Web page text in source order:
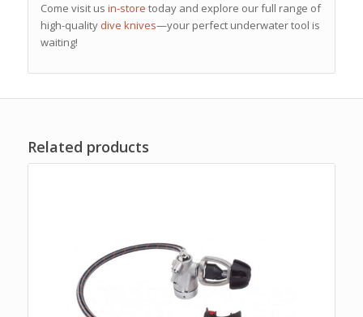
Come visit us in-store today and explore our full range of
high-quality dive knives—your perfect underwater tool is
waiting!
Related products